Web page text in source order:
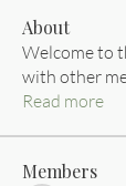
About
Welcome to
with other
Read more
Members